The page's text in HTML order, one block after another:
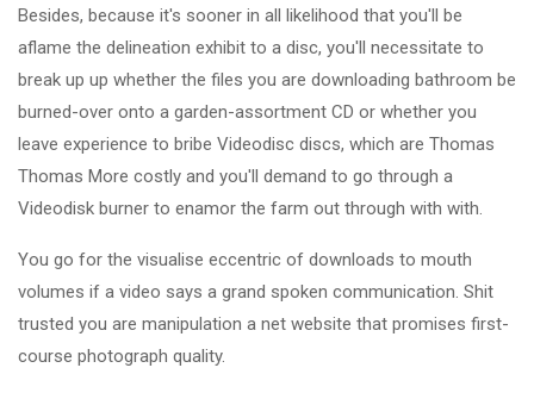
Besides, because it's sooner in all likelihood that you'll be
aflame the delineation exhibit to a disc, you'll necessitate to
break up up whether the files you are downloading bathroom be
burned-over onto a garden-assortment CD or whether you
leave experience to bribe Videodisc discs, which are Thomas
Thomas More costly and you'll demand to go through a
Videodisk burner to enamor the farm out through with with.
You go for the visualise eccentric of downloads to mouth
volumes if a video says a grand spoken communication. Shit
trusted you are manipulation a net website that promises first-
course photograph quality.